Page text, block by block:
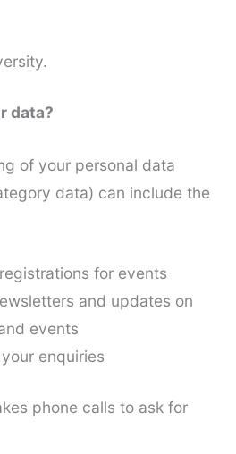
data?
of your personal data
data) can include the
for events
and updates on
events
enquiries
phone calls to ask for